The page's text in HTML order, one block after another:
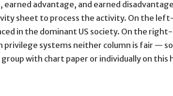
advantage, and earned
sheet to process the activity. On the
in the dominant US society. On the
systems neither column is fair —
with chart paper or individually on this